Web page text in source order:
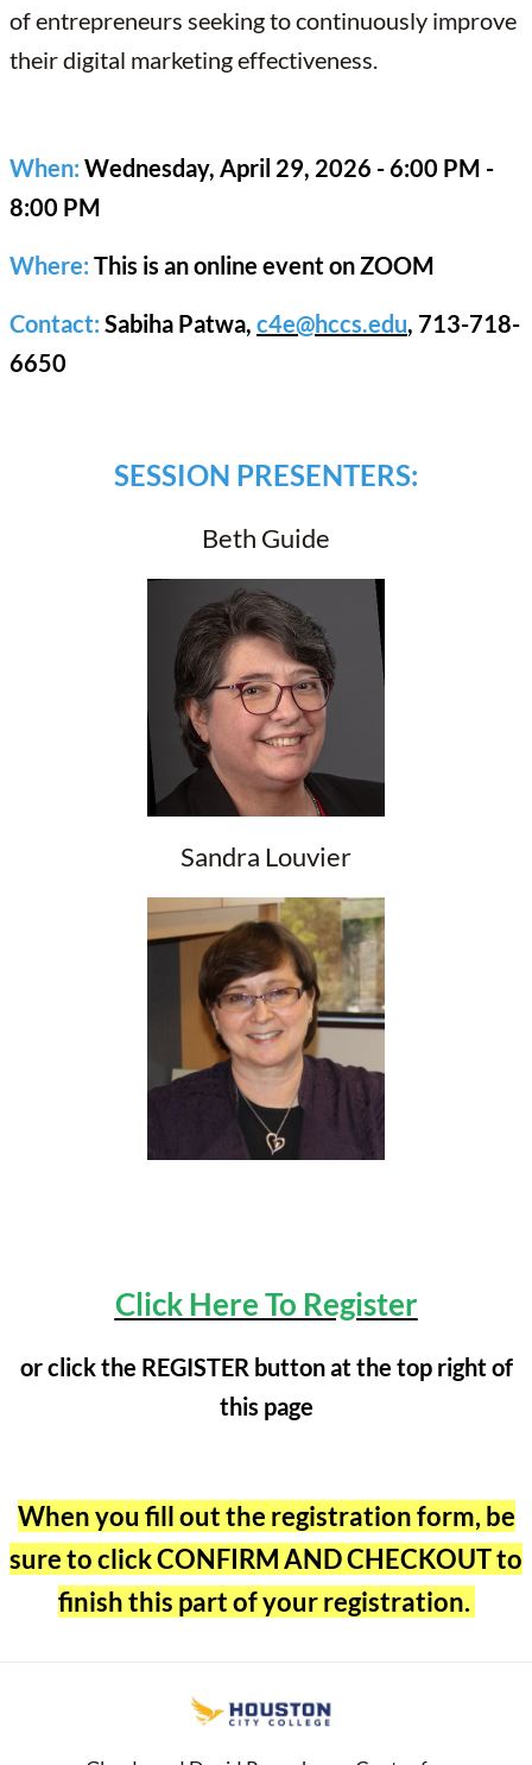
of entrepreneurs seeking to continuously improve
their digital marketing effectiveness.
When: Wednesday, April 29, 2026 - 6:00 PM -
8:00 PM
Where: This is an online event on ZOOM
Contact: Sabiha Patwa, c4e@hccs.edu, 713-718-
6650
SESSION PRESENTERS:
Beth Guide
Sandra Louvier
Click Here To Register
or click the REGISTER button at the top right of
this page
When you fill out the registration form, be
sure to click CONFIRM AND CHECKOUT to
finish this part of your registration.